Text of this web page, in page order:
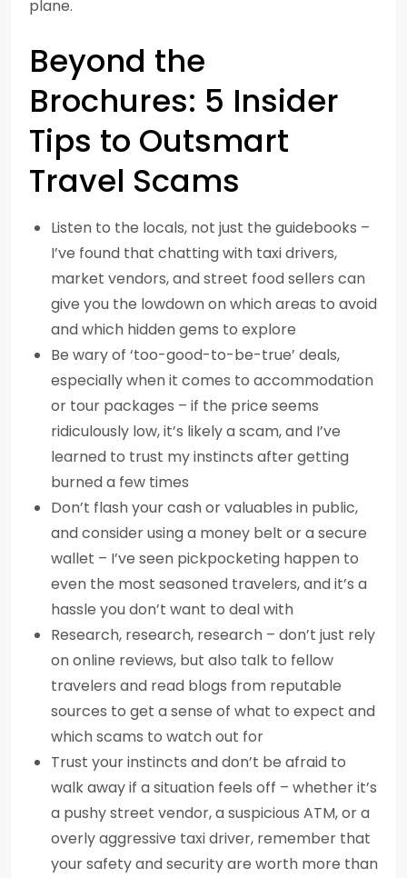
plane.
Beyond the
Brochures: 5 Insider
Tips to Outsmart
Travel Scams
Listen to the locals, not just the guidebooks –
I’ve found that chatting with taxi drivers,
market vendors, and street food sellers can
give you the lowdown on which areas to avoid
and which hidden gems to explore
Be wary of ‘too-good-to-be-true’ deals,
especially when it comes to accommodation
or tour packages – if the price seems
ridiculously low, it’s likely a scam, and I’ve
learned to trust my instincts after getting
burned a few times
Don’t flash your cash or valuables in public,
and consider using a money belt or a secure
wallet – I’ve seen pickpocketing happen to
even the most seasoned travelers, and it’s a
hassle you don’t want to deal with
Research, research, research – don’t just rely
on online reviews, but also talk to fellow
travelers and read blogs from reputable
sources to get a sense of what to expect and
which scams to watch out for
Trust your instincts and don’t be afraid to
walk away if a situation feels off – whether it’s
a pushy street vendor, a suspicious ATM, or a
overly aggressive taxi driver, remember that
your safety and security are worth more than